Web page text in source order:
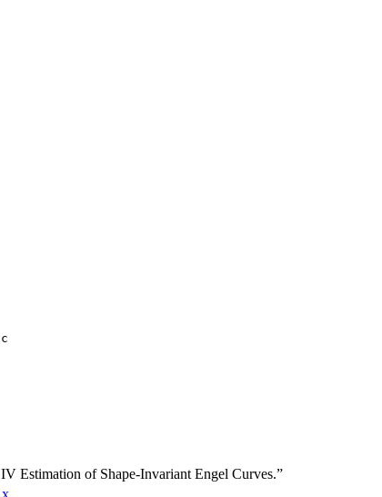
Estimation of Shape-Invariant Engel Curves.”